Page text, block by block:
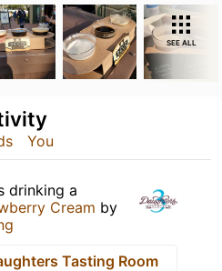
SEE ALL
You
drinking a
Cream by
Tasting Room